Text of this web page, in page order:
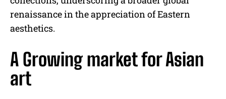
renaissance in the appreciation of Eastern
aesthetics.
A Growing market for Asian
art